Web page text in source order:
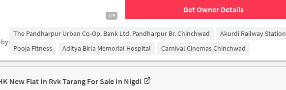
1/5
Get Owner Details
The Pandharpur Urban Co-Op. Bank Ltd. Pandharpur Br. Chinchwad
Akurdi Railway Station
Pooja Fitness
Aditya Birla Memorial Hospital Carnival Cinemas Chinchwad
New Flat In Rvk Tarang For Sale In Nigdi